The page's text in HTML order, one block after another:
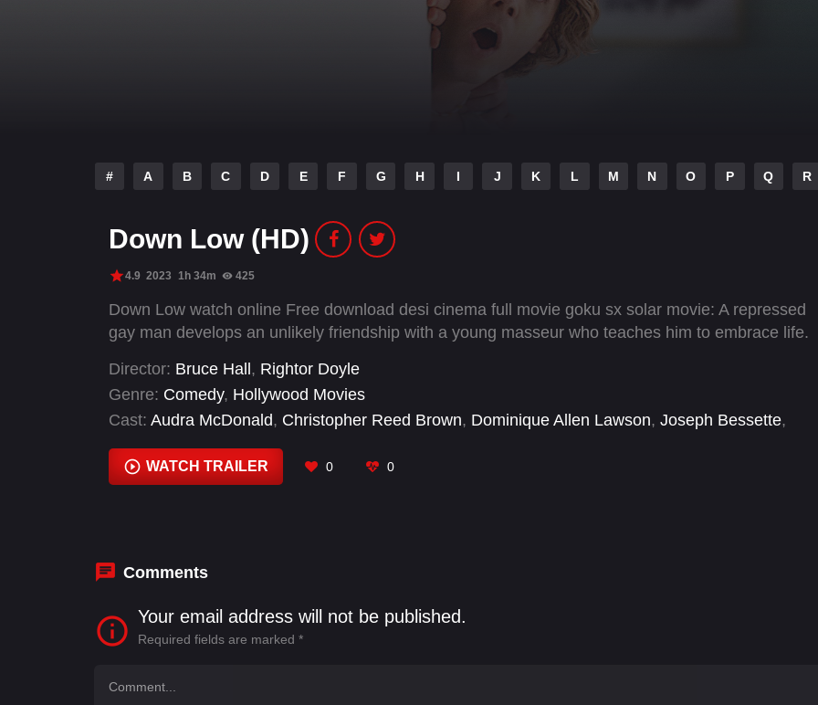
# A B C D E F G H I J K L M N O P Q R
Down Low (HD)
4.9 2023 1h 34m 425
Down Low watch online Free download desi cinema full movie goku sx solar movie: A repressed
gay man develops an unlikely friendship with a young masseur who teaches him to embrace life.
Director: Bruce Hall, Rightor Doyle
Genre: Comedy, Hollywood Movies
Cast: Audra McDonald, Christopher Reed Brown, Dominique Allen Lawson, Joseph Bessette,
WATCH TRAILER 0 0
Comments
Your email address will not be published.
Required fields are marked *